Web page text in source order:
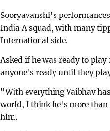
Sooryavanshi's
India A squad, with many
International side.
Asked if he was ready to
anyone's ready until they
"With everything Vaibhav
world, I think he's more than
him.